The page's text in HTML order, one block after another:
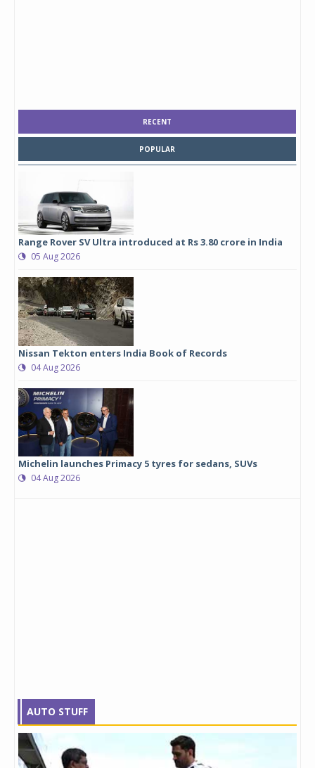
RECENT
POPULAR
Range Rover SV Ultra introduced at Rs 3.80 crore in India
05 Aug 2026
Nissan Tekton enters India Book of Records
04 Aug 2026
Michelin launches Primacy 5 tyres for sedans, SUVs
04 Aug 2026
AUTO STUFF